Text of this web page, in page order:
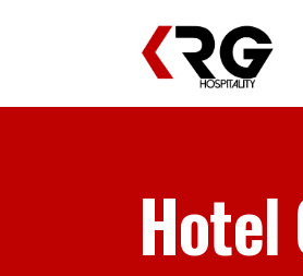
Hotel